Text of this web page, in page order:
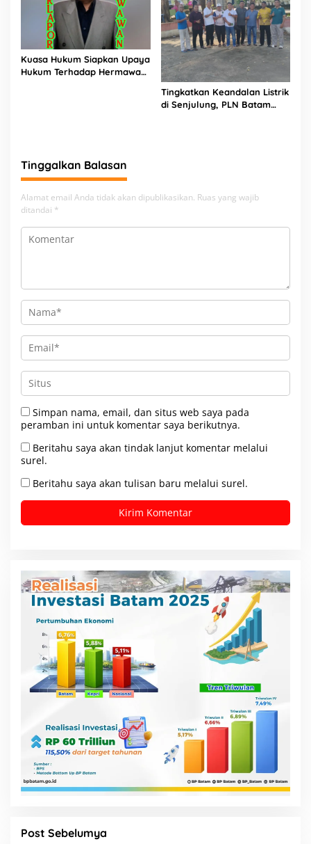
Kuasa Hukum Siapkan Upaya
Hukum Terhadap Hermawan
Tingkatkan Keandalan Listrik
di Senjulung, PLN Batam
Tinggalkan Balasan
Alamat email Anda tidak akan dipublikasikan. Ruas yang wajib
ditandai *
Simpan nama, email, dan situs web saya pada
peramban ini untuk komentar saya berikutnya.
Beritahu saya akan tindak lanjut komentar melalui
surel.
Beritahu saya akan tulisan baru melalui surel.
Post Sebelumya